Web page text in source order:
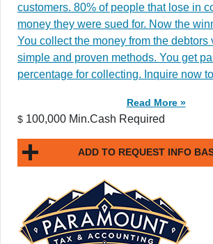
customers. 80% of people that lose in
money they were sued for. Now the
You collect the money from the debtors
simple and proven methods. You get
percentage for collecting. Inquire now
Read More »
$ 100,000 Min.Cash Required
ADD TO REQUEST INFO